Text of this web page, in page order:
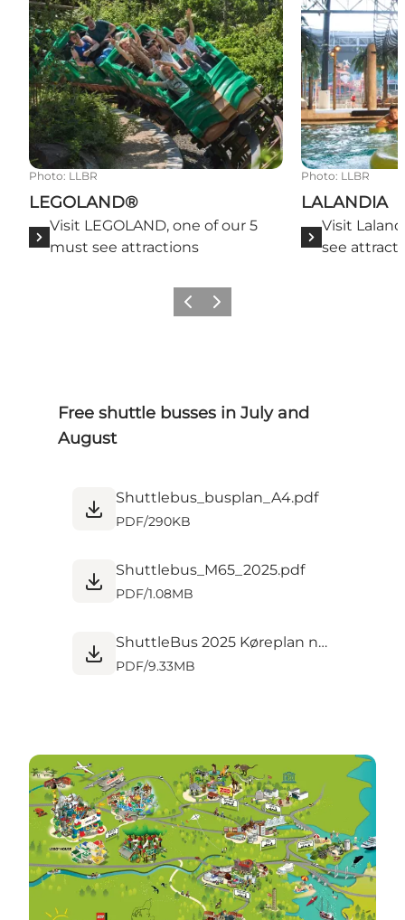
Photo: LLBR
LEGOLAND®
Visit LEGOLAND, one of our 5
must see attractions
Photo: LLBR
LALANDIA
Visit
see
Previous slide
Next slide
Free shuttle busses in July and
August
Shuttlebus_busplan_A4.pdf
PDF/290KB
Shuttlebus_M65_2025.pdf
PDF/1.08MB
ShuttleBus 2025 Køreplan new.pdf
PDF/9.33MB